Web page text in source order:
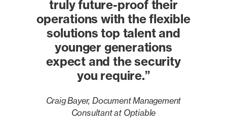
truly future-proof their
operations with the flexible
solutions top talent and
younger generations
expect and the security
you require.”
Craig Bayer, Document Management
Consultant at Optiable